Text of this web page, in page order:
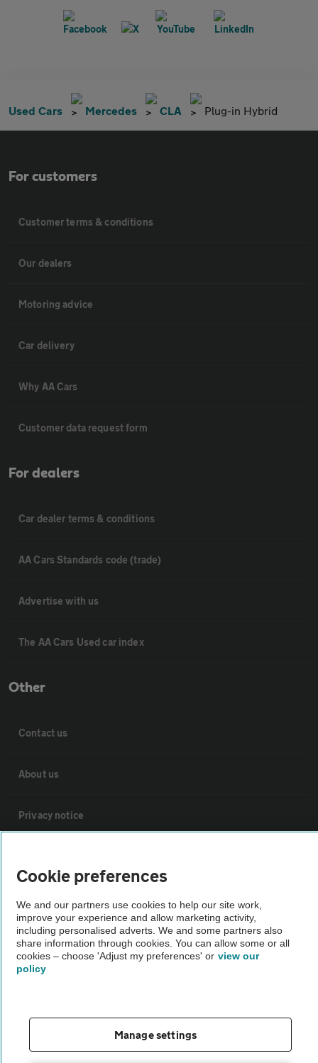
Used Cars Mercedes CLA Plug-in Hybrid
For customers
Customer terms & conditions
Our dealers
Motoring advice
Car delivery
Why AA Cars
Customer data request form
For dealers
Car dealer terms & conditions
AA Cars Standards code (trade)
Advertise with us
The AA Cars Used car index
Other
Contact us
About us
Privacy notice
Vehicle Inspections
Cookie preferences
We and our partners use cookies to help our site work,
improve your experience and allow marketing activity,
including personalised adverts. We and some partners also
share information through cookies. You can allow some or all
cookies – choose 'Adjust my preferences' or view our
policy
Manage settings